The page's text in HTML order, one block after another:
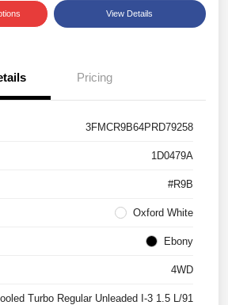
View Details
Pricing
3FMCR9B64PRD79258
1D0479A
#R9B
Oxford White
Ebony
4WD
Turbo Regular Unleaded I-3 1.5 L/91